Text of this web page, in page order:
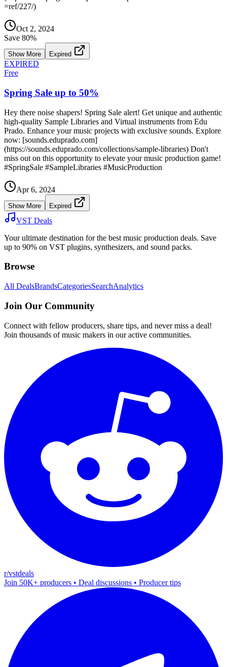
=ref/227/)
Oct 2, 2024
Save 80%
Show More Expired
EXPIRED
Free
Spring Sale up to 50%
Hey there noise shapers! Spring Sale alert! Get unique and authentic
high-quality Sample Libraries and Virtual instruments from Edu
Prado. Enhance your music projects with exclusive sounds. Explore
now: [sounds.eduprado.com]
(https://sounds.eduprado.com/collections/sample-libraries) Don't
miss out on this opportunity to elevate your music production game!
#SpringSale #SampleLibraries #MusicProduction
Apr 6, 2024
Show More Expired
VST Deals
Your ultimate destination for the best music production deals. Save
up to 90% on VST plugins, synthesizers, and sound packs.
Browse
All DealsBrandsCategoriesSearchAnalytics
Join Our Community
Connect with fellow producers, share tips, and never miss a deal!
Join thousands of music makers in our active communities.
r/vstdeals
Join 50K+ producers • Deal discussions • Producer tips